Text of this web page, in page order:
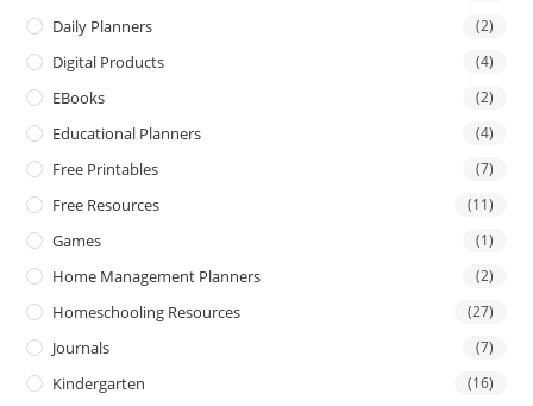
Daily Planners (2)
Digital Products (4)
EBooks (2)
Educational Planners (4)
Free Printables (7)
Free Resources (11)
Games (1)
Home Management Planners (2)
Homeschooling Resources (27)
Journals (7)
Kindergarten (16)